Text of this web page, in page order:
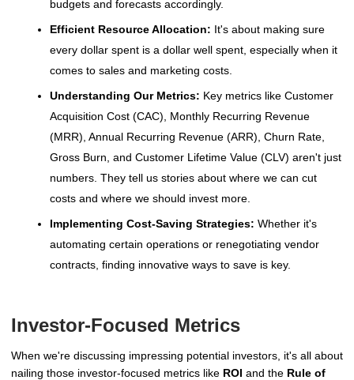
budgets and forecasts accordingly.
Efficient Resource Allocation: It's about making sure
every dollar spent is a dollar well spent, especially when it
comes to sales and marketing costs.
Understanding Our Metrics: Key metrics like Customer
Acquisition Cost (CAC), Monthly Recurring Revenue
(MRR), Annual Recurring Revenue (ARR), Churn Rate,
Gross Burn, and Customer Lifetime Value (CLV) aren't just
numbers. They tell us stories about where we can cut
costs and where we should invest more.
Implementing Cost-Saving Strategies: Whether it's
automating certain operations or renegotiating vendor
contracts, finding innovative ways to save is key.
Investor-Focused Metrics
When we're discussing impressing potential investors, it's all about
nailing those investor-focused metrics like ROI and the Rule of